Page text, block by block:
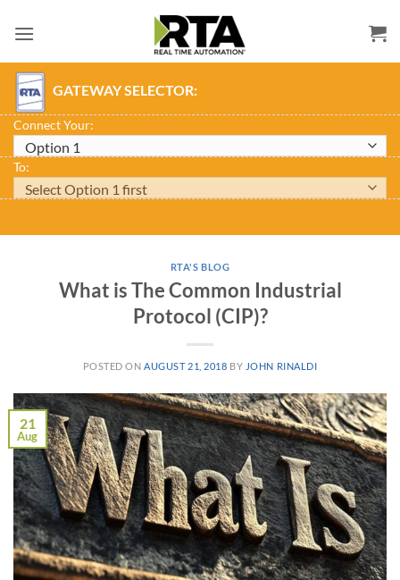
GATEWAY SELECTOR:
Connect Your:
To:
RTA'S BLOG
What is The Common Industrial
Protocol (CIP)?
POSTED ON AUGUST 21, 2018 BY JOHN RINALDI
21
Aug